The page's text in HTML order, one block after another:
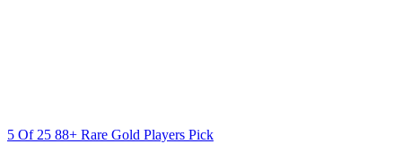
5 Of 25 88+ Rare Gold Players Pick